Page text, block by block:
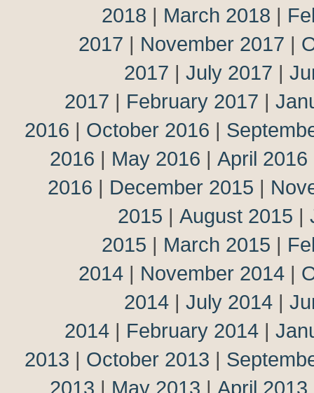
2018 | March 2018 |
2017 | November 2017 |
2017 | July 2017 |
2017 | February 2017 |
2016 | October 2016 |
2016 | May 2016 | April 2016
2016 | December 2015 |
2015 | August 2015 |
2015 | March 2015 |
2014 | November 2014 |
2014 | July 2014 |
2014 | February 2014 |
2013 | October 2013 |
2013 | May 2013 | April 2013